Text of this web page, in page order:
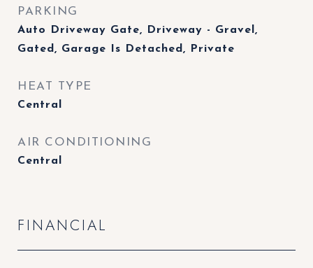
PARKING
Auto Driveway Gate, Driveway - Gravel,
Gated, Garage Is Detached, Private
HEAT TYPE
Central
AIR CONDITIONING
Central
FINANCIAL